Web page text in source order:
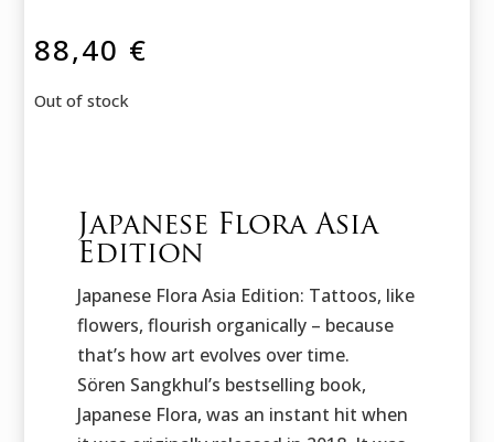
88,40 €
Out of stock
Japanese Flora Asia
Edition
Japanese Flora Asia Edition: Tattoos, like
flowers, flourish organically – because
that’s how art evolves over time.
Sören Sangkhul’s bestselling book,
Japanese Flora, was an instant hit when